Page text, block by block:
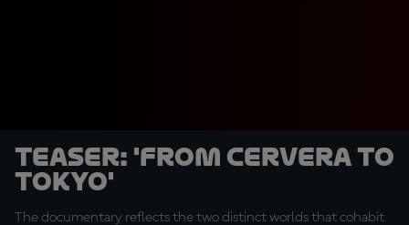
Teaser: 'From Cervera to
Tokyo'
The documentary reflects the two distinct worlds that cohabit